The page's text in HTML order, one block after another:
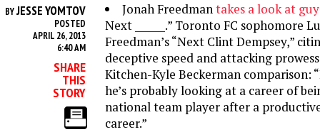
BYJESSE YOMTOV
POSTED
APRIL 26, 2013
6:40 AM
SHARE
THIS
STORY
Jonah Freedmantakes a look at
Next ______.” Toronto FC sophomore
Freedman’s “Next Clint Dempsey,”
deceptive speed and attacking
Kitchen-Kyle Beckerman comparison:
he’s probably looking at a career of
national team player after a
career.”